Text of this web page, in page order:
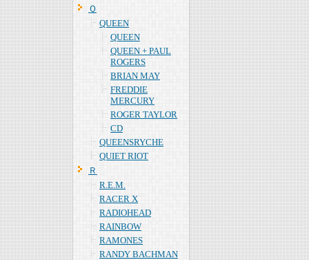
Ｑ
QUEEN
QUEEN
QUEEN + PAUL
ROGERS
BRIAN MAY
FREDDIE
MERCURY
ROGER TAYLOR
CD
QUEENSRYCHE
QUIET RIOT
Ｒ
R.E.M.
RACER X
RADIOHEAD
RAINBOW
RAMONES
RANDY BACHMAN